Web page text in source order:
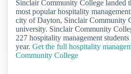
Sinclair Community College landed
most popular hospitality
city of Dayton, Sinclair Community
university. Sinclair Community
227 hospitality management
year. Get the full hospitality
Community College